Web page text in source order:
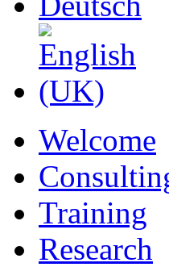
Welcome
Training
Research